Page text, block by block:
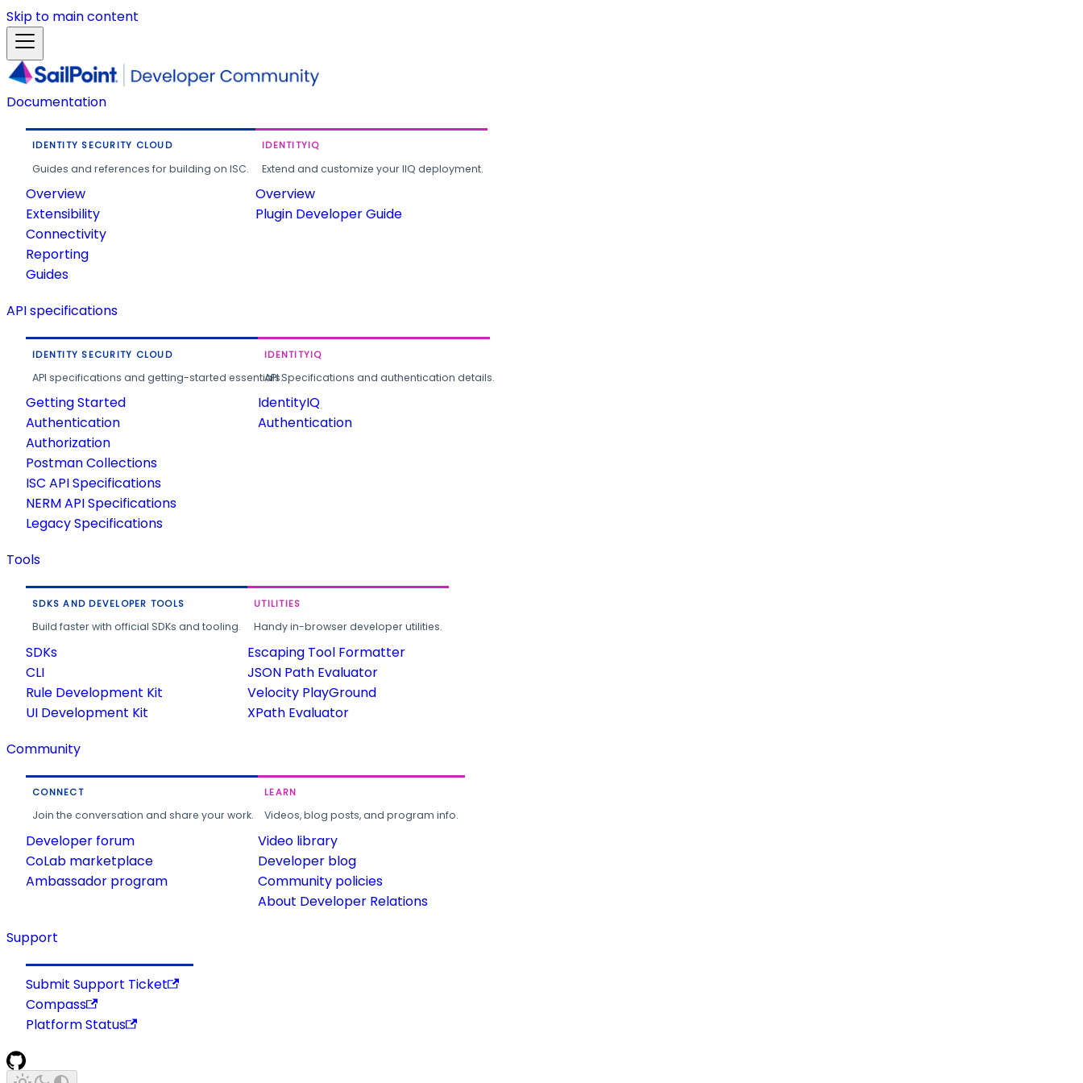
Skip to main content
Documentation
IDENTITY SECURITY CLOUD
Guides and references for building on ISC.
Overview
Extensibility
Connectivity
Reporting
Guides
IDENTITYIQ
Extend and customize your IIQ deployment.
Overview
Plugin Developer Guide
API specifications
IDENTITY SECURITY CLOUD
API specifications and getting-started essentials.
Getting Started
Authentication
Authorization
Postman Collections
ISC API Specifications
NERM API Specifications
Legacy Specifications
IDENTITYIQ
API Specifications and authentication details.
IdentityIQ
Authentication
Tools
SDKS AND DEVELOPER TOOLS
Build faster with official SDKs and tooling.
SDKs
CLI
Rule Development Kit
UI Development Kit
UTILITIES
Handy in-browser developer utilities.
Escaping Tool Formatter
JSON Path Evaluator
Velocity PlayGround
XPath Evaluator
Community
CONNECT
Join the conversation and share your work.
Developer forum
CoLab marketplace
Ambassador program
LEARN
Videos, blog posts, and program info.
Video library
Developer blog
Community policies
About Developer Relations
Support
Submit Support Ticket
Compass
Platform Status